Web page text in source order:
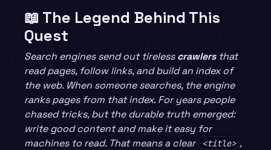
📖 The Legend Behind This
Quest
Search engines send out tirelesscrawlersthat
read pages, follow links, and build an index of
the web. When someone searches, the engine
ranks pages from that index. For years people
chased tricks, but the durable truth emerged:
write good content and make it easy for
machines to read. That means a clear
<title> ,